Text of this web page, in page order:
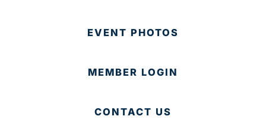
EVENT PHOTOS
MEMBER LOGIN
CONTACT US